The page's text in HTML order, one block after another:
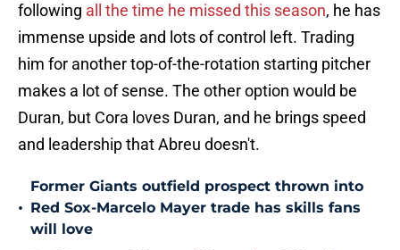
following all the time he missed this season, he has
immense upside and lots of control left. Trading
him for another top-of-the-rotation starting pitcher
makes a lot of sense. The other option would be
Duran, but Cora loves Duran, and he brings speed
and leadership that Abreu doesn't.
•
Former Giants outfield prospect thrown into
Red Sox-Marcelo Mayer trade has skills fans
will love